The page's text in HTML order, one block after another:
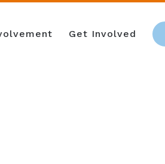
Get Involved